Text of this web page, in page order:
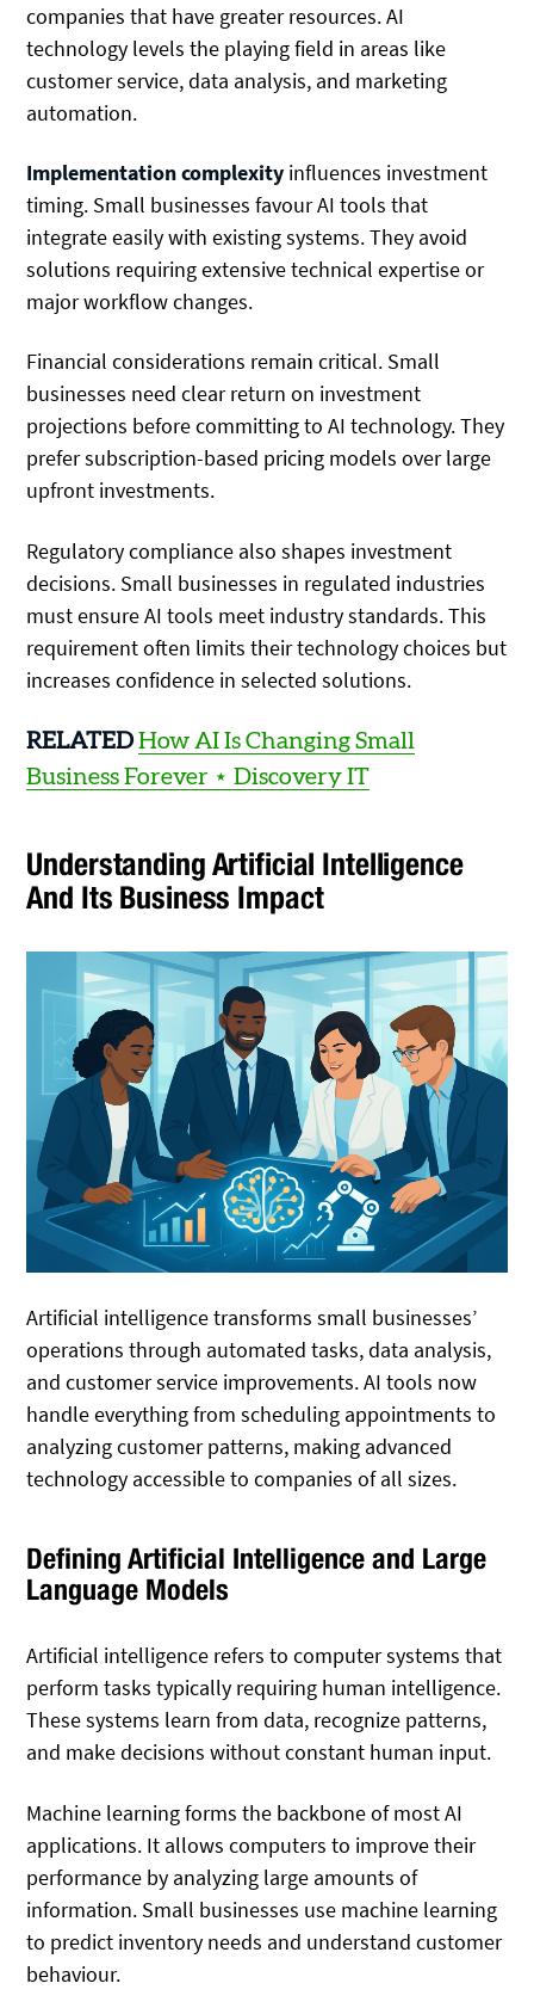
companies that have greater resources. AI
technology levels the playing field in areas like
customer service, data analysis, and marketing
automation.
Implementation complexity influences investment
timing. Small businesses favour AI tools that
integrate easily with existing systems. They avoid
solutions requiring extensive technical expertise or
major workflow changes.
Financial considerations remain critical. Small
businesses need clear return on investment
projections before committing to AI technology. They
prefer subscription-based pricing models over large
upfront investments.
Regulatory compliance also shapes investment
decisions. Small businesses in regulated industries
must ensure AI tools meet industry standards. This
requirement often limits their technology choices but
increases confidence in selected solutions.
RELATED How AI Is Changing Small
Business Forever ⋆ Discovery IT
Understanding Artificial Intelligence
And Its Business Impact
Artificial intelligence transforms small businesses’
operations through automated tasks, data analysis,
and customer service improvements. AI tools now
handle everything from scheduling appointments to
analyzing customer patterns, making advanced
technology accessible to companies of all sizes.
Defining Artificial Intelligence and Large
Language Models
Artificial intelligence refers to computer systems that
perform tasks typically requiring human intelligence.
These systems learn from data, recognize patterns,
and make decisions without constant human input.
Machine learning forms the backbone of most AI
applications. It allows computers to improve their
performance by analyzing large amounts of
information. Small businesses use machine learning
to predict inventory needs and understand customer
behaviour.